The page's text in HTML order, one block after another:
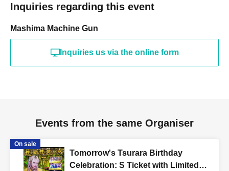
Inquiries regarding this event
Mashima Machine Gun
Inquiries us via the online form
Events from the same Organiser
On sale
Tomorrow's Tsurara Birthday
Celebration: S Ticket with Limited